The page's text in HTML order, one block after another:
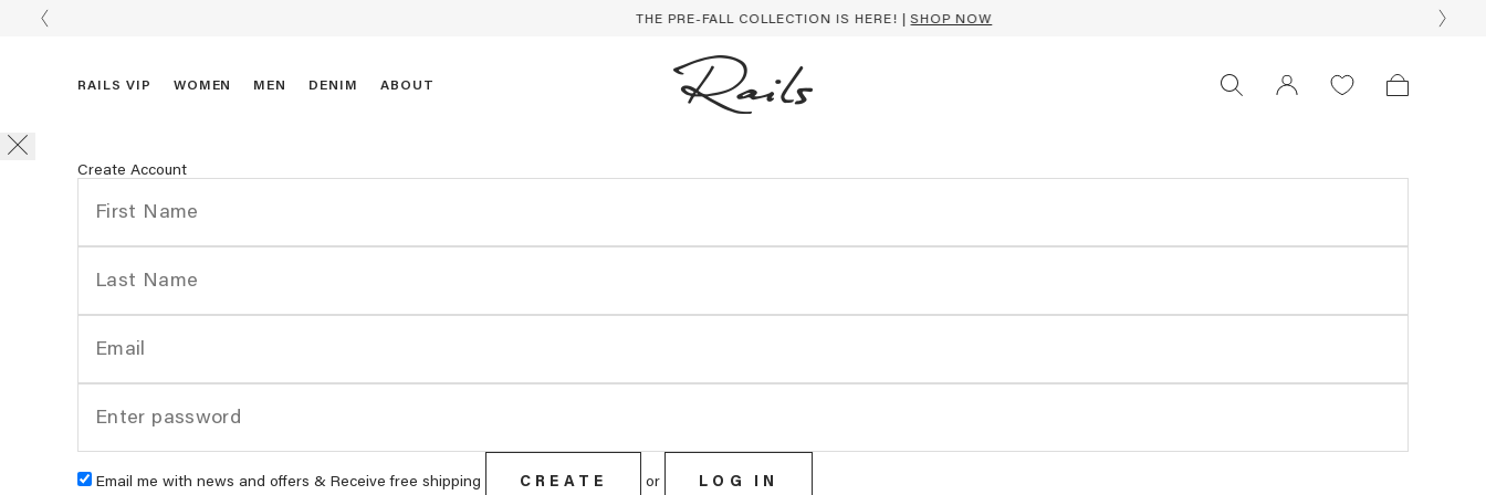
THE PRE-FALL COLLECTION IS HERE! |SHOP NOW
RAILS VIP WOMEN MEN DENIM ABOUT
Create Account
Email me with news and offers & Receive free shipping CREATE or LOG IN